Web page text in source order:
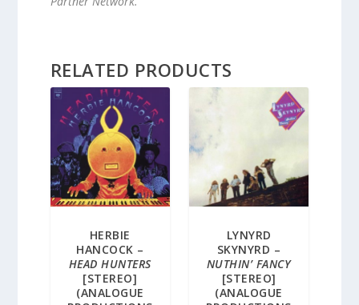
RELATED PRODUCTS
HERBIE
HANCOCK –
HEAD HUNTERS
[STEREO]
(ANALOGUE
LYNYRD
SKYNYRD –
NUTHIN’ FANCY
[STEREO]
(ANALOGUE